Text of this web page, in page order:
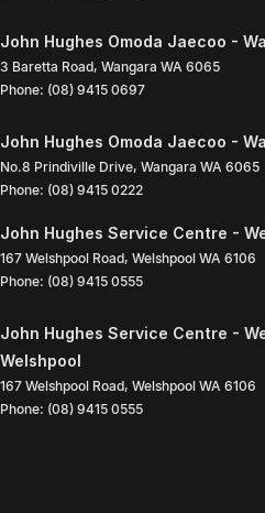
John Hughes Omoda Jaecoo -
3 Baretta Road, Wangara WA 6065
Phone: (08) 9415 0697
John Hughes Omoda Jaecoo -
No.8 Prindiville Drive, Wangara WA 6065
Phone: (08) 9415 0222
John Hughes Service Centre -
167 Welshpool Road, Welshpool WA 6106
Phone: (08) 9415 0555
John Hughes Service Centre -
Welshpool
167 Welshpool Road, Welshpool WA 6106
Phone: (08) 9415 0555